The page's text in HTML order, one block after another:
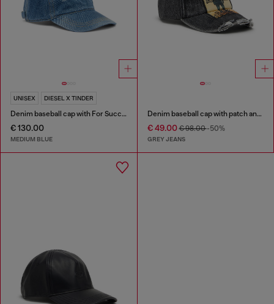
UNISEX DIESEL X TINDER
Denim baseball cap with For Successful Loving logo
€ 130.00
MEDIUM BLUE
Denim baseball cap with patch and frayed details
€ 49.00€ 98.00-50%
GREY JEANS